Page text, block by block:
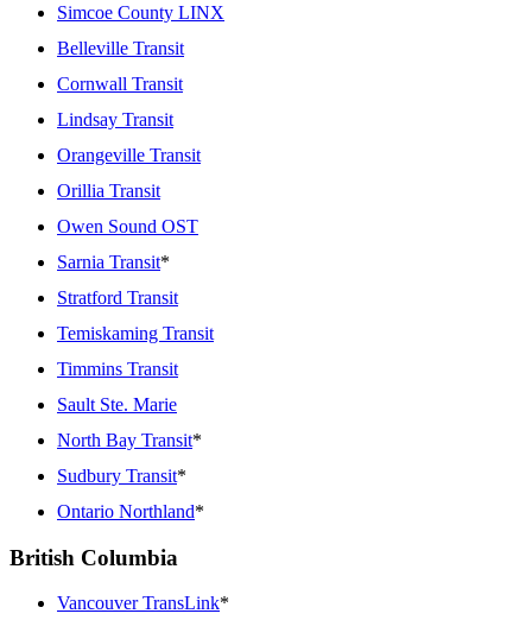
Simcoe County LINX
Belleville Transit
Cornwall Transit
Lindsay Transit
Orangeville Transit
Orillia Transit
Owen Sound OST
Sarnia Transit*
Stratford Transit
Temiskaming Transit
Timmins Transit
Sault Ste. Marie
North Bay Transit*
Sudbury Transit*
Ontario Northland*
British Columbia
Vancouver TransLink*